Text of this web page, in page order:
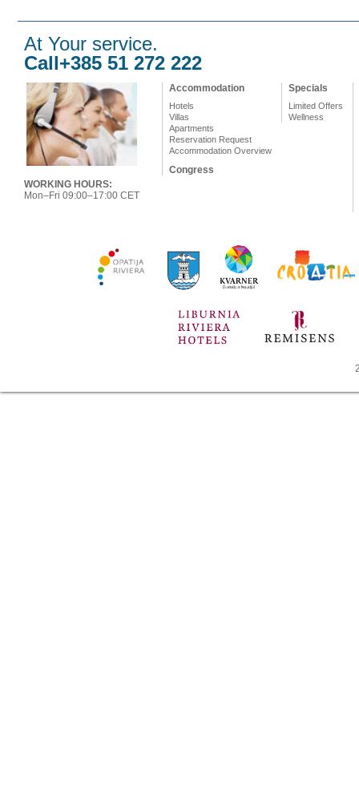
At Your service.
Call+385 51 272 222
WORKING HOURS:
Mon–Fri 09:00–17:00 CET
Accommodation
Hotels
Villas
Apartments
Reservation Request
Accommodation Overview
Congress
Specials
Limited Offers
Wellness